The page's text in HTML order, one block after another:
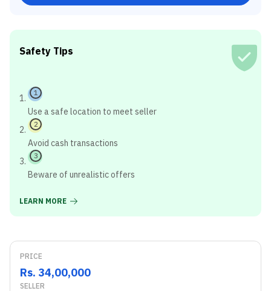
Safety Tips
1
Use a safe location to meet seller
2
Avoid cash transactions
3
Beware of unrealistic offers
LEARN MORE
PRICE
Rs. 34,00,000
SELLER